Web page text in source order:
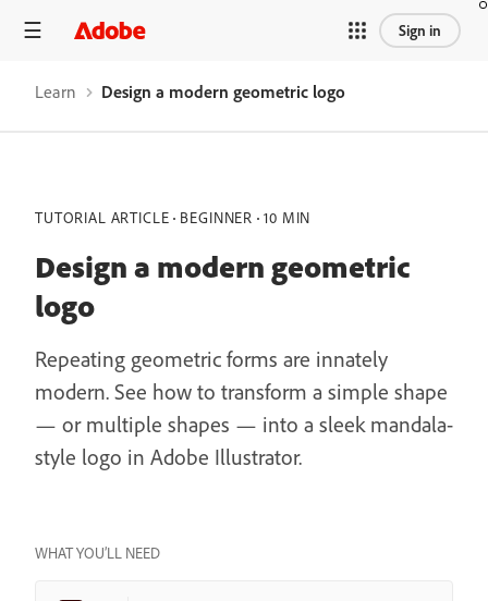
Sign in
Learn Design a modern geometric logo
TUTORIAL ARTICLE BEGINNER 10 MIN
Design a modern geometric
logo
Repeating geometric forms are innately
modern. See how to transform a simple shape
— or multiple shapes — into a sleek mandala-
style logo in Adobe Illustrator.
WHAT YOU’LL NEED